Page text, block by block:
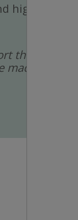
high-volume
the
by a